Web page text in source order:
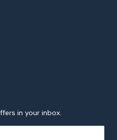
in your inbox.